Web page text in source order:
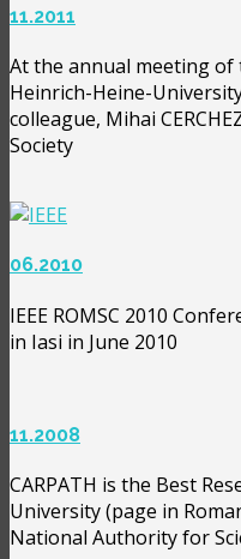
11.2011
At the annual meeting of
Heinrich-Heine-
colleague, Mihai
Society
06.2010
IEEE ROMSC 2010
in Iasi in June 2010
11.2008
CARPATH is the Best
University (page in
National Authority for